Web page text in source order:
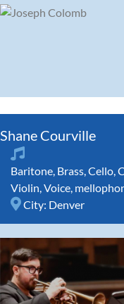
Shane Courville
Baritone Brass Cello
Violin Voice
City: Denver